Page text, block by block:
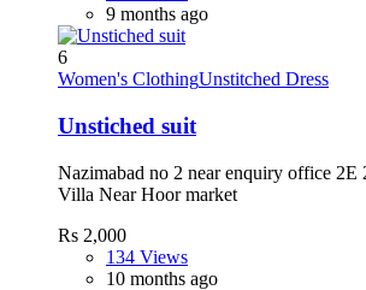
9 months ago
6
Women's ClothingUnstitched Dress
Unstiched suit
Nazimabad no 2 near enquiry office 2E
Villa Near Hoor market
Rs 2,000
134 Views
10 months ago